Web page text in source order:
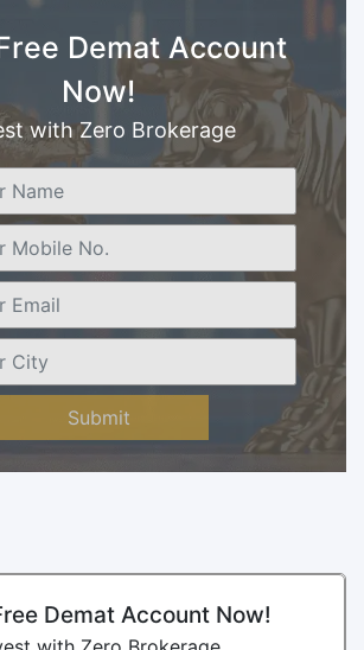
Demat Account
Now!
with Zero Brokerage
Submit
Demat Account Now!